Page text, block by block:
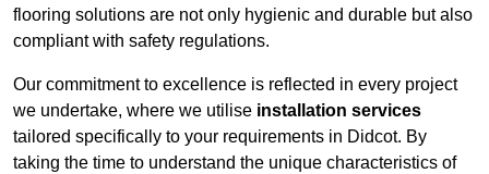
flooring solutions are not only hygienic and durable but also
compliant with safety regulations.
Our commitment to excellence is reflected in every project
we undertake, where we utilise installation services
tailored specifically to your requirements in Didcot. By
taking the time to understand the unique characteristics of